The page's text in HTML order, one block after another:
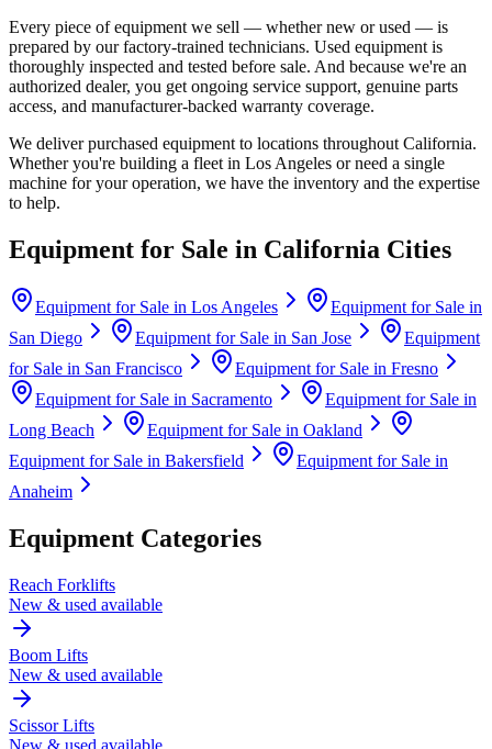
Every piece of equipment we sell — whether new or used — is
prepared by our factory-trained technicians. Used equipment is
thoroughly inspected and tested before sale. And because we're an
authorized dealer, you get ongoing service support, genuine parts
access, and manufacturer-backed warranty coverage.
We deliver purchased equipment to locations throughout California.
Whether you're building a fleet in Los Angeles or need a single
machine for your operation, we have the inventory and the expertise
to help.
Equipment for Sale in California Cities
Equipment for Sale in Los Angeles
Equipment for Sale in
San Diego
Equipment for Sale in San Jose
Equipment
for Sale in San Francisco Equipment for Sale in Fresno
Equipment for Sale in Sacramento
Equipment for Sale in
Long Beach
Equipment for Sale in Oakland
Equipment for Sale in Bakersfield
Equipment for Sale in
Anaheim
Equipment Categories
Reach Forklifts
New & used available
Boom Lifts
New & used available
Scissor Lifts
New & used available